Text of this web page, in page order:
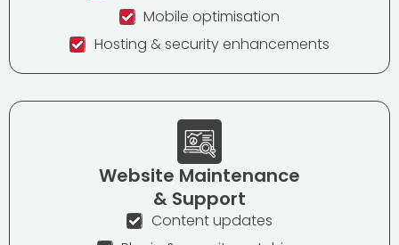
Mobile optimisation
Hosting & security enhancements
Website Maintenance
& Support
Content updates